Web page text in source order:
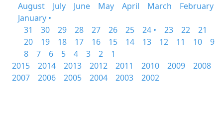
August
July June May April March
February
January •
31
30 29 28 27 26 25 24 • 23 22
21
20
19 18 17 16 15 14 13 12 11 10
9
8
7 6 5 4 3 2
1
2015
2014 2013 2012 2011 2010 2009
2008
2007
2006 2005 2004 2003 2002